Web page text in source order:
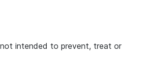
intended to prevent, treat or